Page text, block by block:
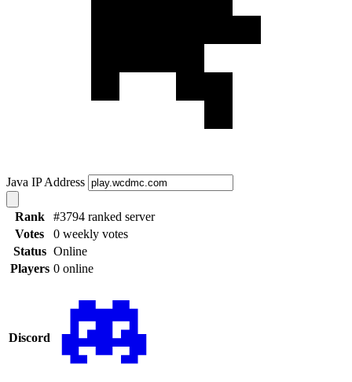
Java IP Address
Rank
#3794 ranked server
Votes
0 weekly votes
Status Online
Players 0 online
Discord